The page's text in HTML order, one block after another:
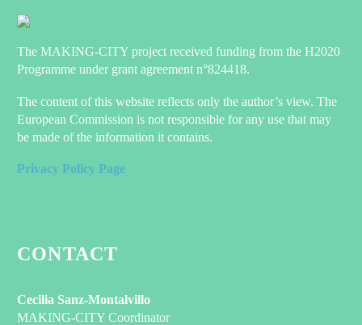
The MAKING-CITY project received funding from the H2020
Programme under grant agreement n°824418.
The content of this website reflects only the author’s view. The
European Commission is not responsible for any use that may
be made of the information it contains.
Privacy Policy Page
CONTACT
Cecilia Sanz-Montalvillo
MAKING-CITY Coordinator